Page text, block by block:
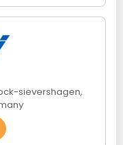
sievershagen,